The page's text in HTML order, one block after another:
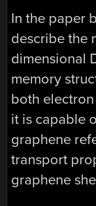
In the paper
describe the
dimensional
memory
both
it is capable
graphene
transport
graphene